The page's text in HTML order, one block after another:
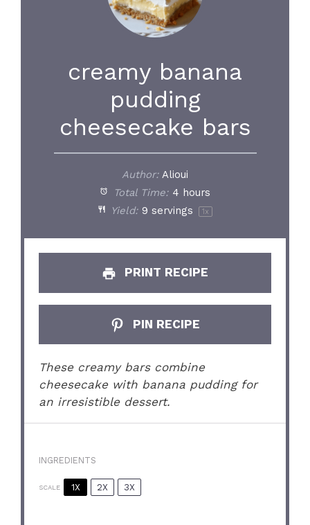
creamy banana
pudding
cheesecake bars
Author: Alioui
Total Time: 4 hours
Yield: 9 servings 1x
PRINT RECIPE
PIN RECIPE
These creamy bars combine
cheesecake with banana pudding for
an irresistible dessert.
INGREDIENTS
SCALE 1X 2X 3X